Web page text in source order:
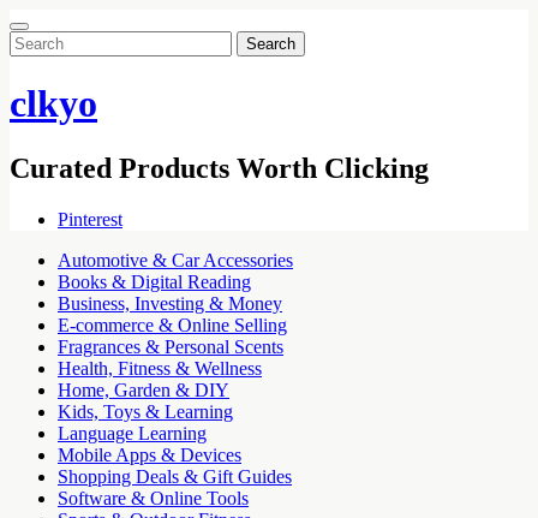
Search
for:
clkyo
Curated Products Worth Clicking
Pinterest
Automotive & Car Accessories
Books & Digital Reading
Business, Investing & Money
E-commerce & Online Selling
Fragrances & Personal Scents
Health, Fitness & Wellness
Home, Garden & DIY
Kids, Toys & Learning
Language Learning
Mobile Apps & Devices
Shopping Deals & Gift Guides
Software & Online Tools